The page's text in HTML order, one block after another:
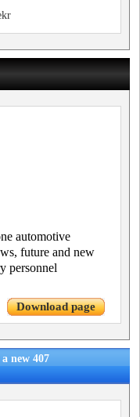
automotive
future and new
personnel
Download page
new 407